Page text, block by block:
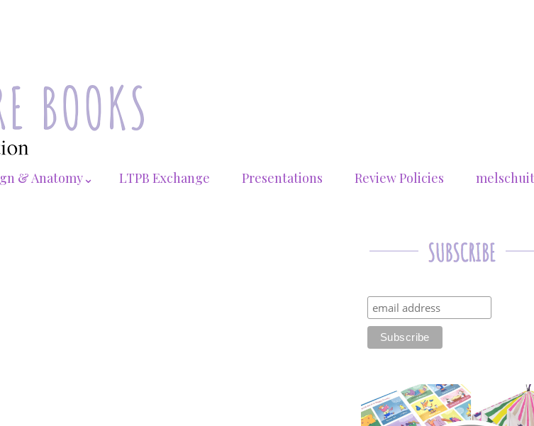
& Anatomy⌄ LTPB Exchange Presentations Review Policies